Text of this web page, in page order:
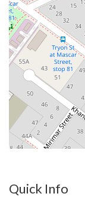
Quick Info